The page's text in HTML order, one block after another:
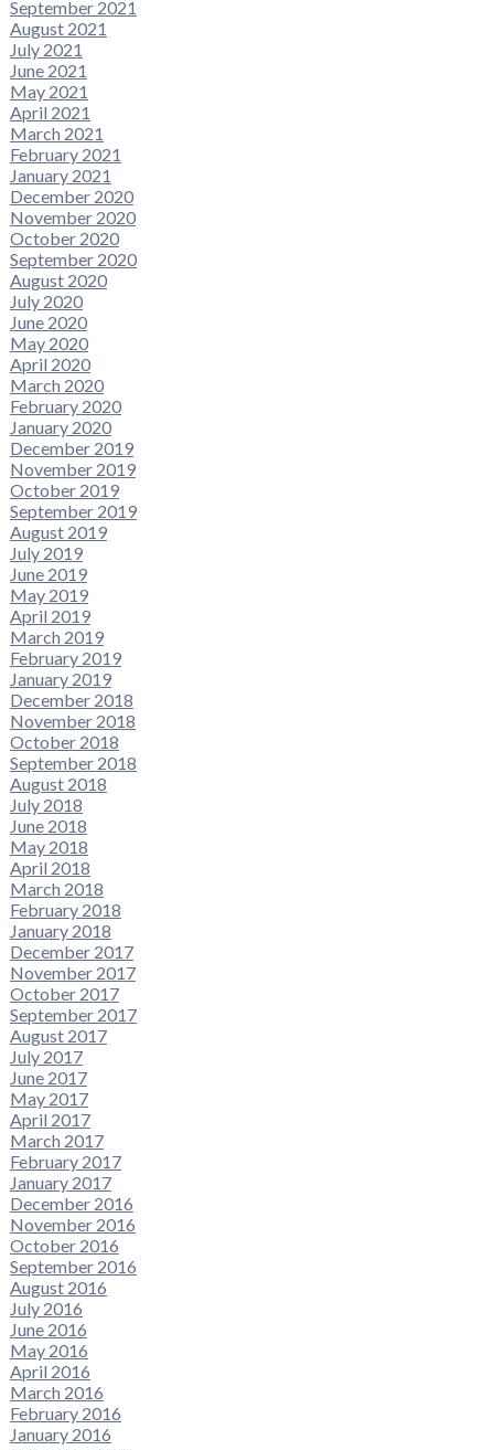
September 2021
August 2021
July 2021
June 2021
May 2021
April 2021
March 2021
February 2021
January 2021
December 2020
November 2020
October 2020
September 2020
August 2020
July 2020
June 2020
May 2020
April 2020
March 2020
February 2020
January 2020
December 2019
November 2019
October 2019
September 2019
August 2019
July 2019
June 2019
May 2019
April 2019
March 2019
February 2019
January 2019
December 2018
November 2018
October 2018
September 2018
August 2018
July 2018
June 2018
May 2018
April 2018
March 2018
February 2018
January 2018
December 2017
November 2017
October 2017
September 2017
August 2017
July 2017
June 2017
May 2017
April 2017
March 2017
February 2017
January 2017
December 2016
November 2016
October 2016
September 2016
August 2016
July 2016
June 2016
May 2016
April 2016
March 2016
February 2016
January 2016